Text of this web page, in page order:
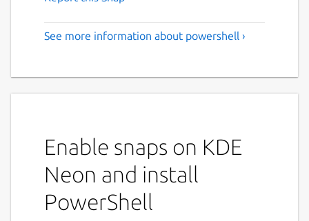
See more information about powershell ›
Enable snaps on KDE
Neon and install
PowerShell